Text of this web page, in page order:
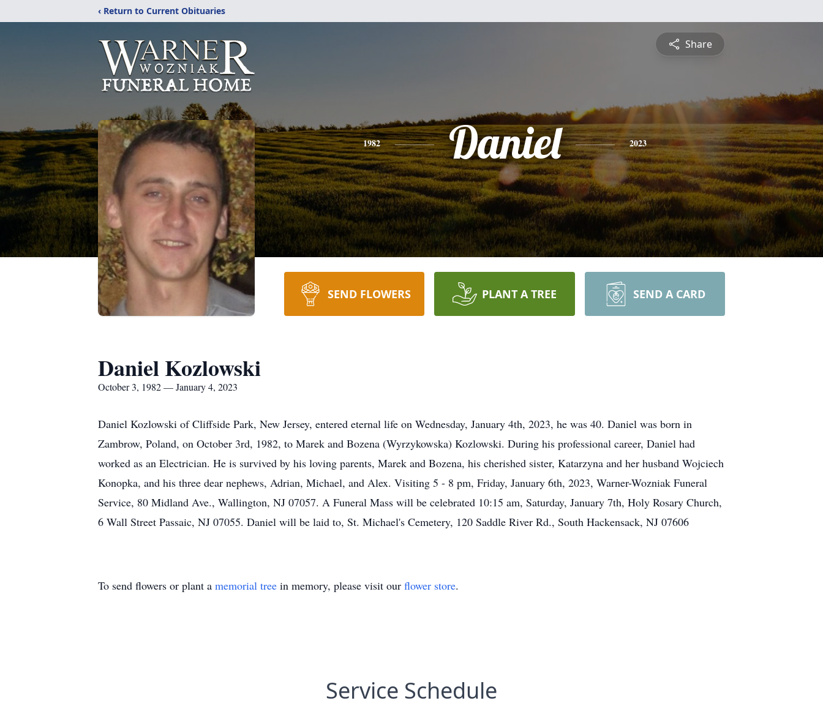
‹ Return to Current Obituaries
Share
1982 Daniel 2023
SEND FLOWERS PLANT A TREE SEND A CARD
Daniel Kozlowski
October 3, 1982 — January 4, 2023
Daniel Kozlowski of Cliffside Park, New Jersey, entered eternal life on Wednesday, January 4th, 2023, he was 40. Daniel was born in
Zambrow, Poland, on October 3rd, 1982, to Marek and Bozena (Wyrzykowska) Kozlowski. During his professional career, Daniel had
worked as an Electrician. He is survived by his loving parents, Marek and Bozena, his cherished sister, Katarzyna and her husband Wojciech
Konopka, and his three dear nephews, Adrian, Michael, and Alex. Visiting 5 - 8 pm, Friday, January 6th, 2023, Warner-Wozniak Funeral
Service, 80 Midland Ave., Wallington, NJ 07057. A Funeral Mass will be celebrated 10:15 am, Saturday, January 7th, Holy Rosary Church,
6 Wall Street Passaic, NJ 07055. Daniel will be laid to, St. Michael's Cemetery, 120 Saddle River Rd., South Hackensack, NJ 07606
To send flowers or plant a memorial tree in memory, please visit our flower store.
Service Schedule